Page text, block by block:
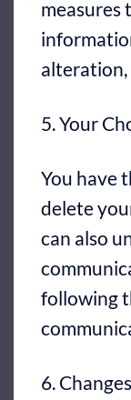
measures
alteration,
5. Your
You have
delete
can also
following
6.